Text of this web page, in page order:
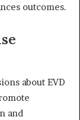
outcomes.
about EVD
and